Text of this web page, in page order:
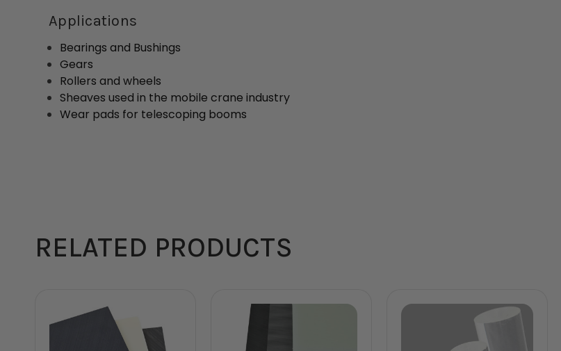
Applications
Bearings and Bushings
Gears
Rollers and wheels
Sheaves used in the mobile crane industry
Wear pads for telescoping booms
RELATED PRODUCTS